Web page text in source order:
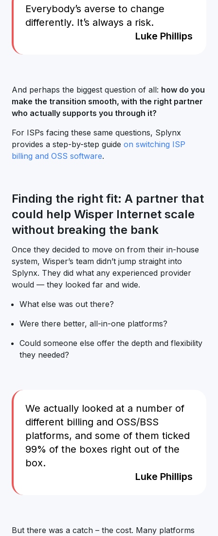
Everybody’s averse to change
differently. It’s always a risk.
Luke Phillips
And perhaps the biggest question of all: how do you
make the transition smooth, with the right partner
who actually supports you through it?
For ISPs facing these same questions, Splynx
provides a step-by-step guide on switching ISP
billing and OSS software.
Finding the right fit: A partner that
could help Wisper Internet scale
without breaking the bank
Once they decided to move on from their in-house
system, Wisper’s team didn’t jump straight into
Splynx. They did what any experienced provider
would — they looked far and wide.
What else was out there?
Were there better, all-in-one platforms?
Could someone else offer the depth and flexibility
they needed?
We actually looked at a number of
different billing and OSS/BSS
platforms, and some of them ticked
99% of the boxes right out of the
box.
Luke Phillips
But there was a catch – the cost. Many platforms